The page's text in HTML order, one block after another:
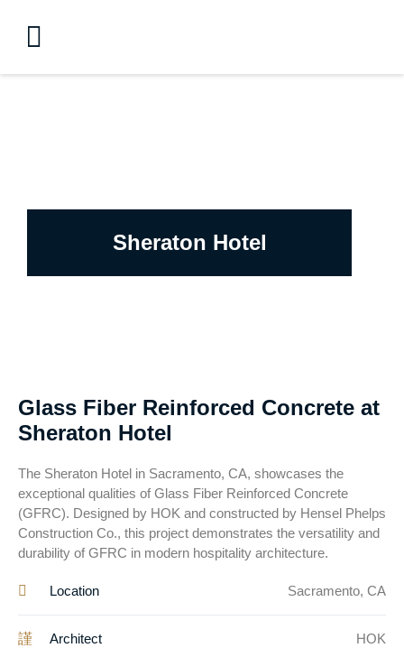
Sheraton Hotel
Glass Fiber Reinforced Concrete at
Sheraton Hotel
The Sheraton Hotel in Sacramento, CA, showcases the
exceptional qualities of Glass Fiber Reinforced Concrete
(GFRC). Designed by HOK and constructed by Hensel Phelps
Construction Co., this project demonstrates the versatility and
durability of GFRC in modern hospitality architecture.
Location Sacramento, CA
Architect HOK